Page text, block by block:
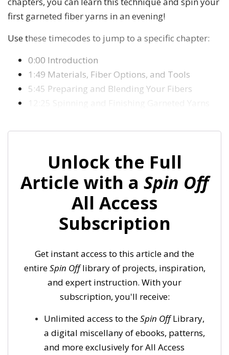
first garneted fiber yarns in an evening!
Use these timecodes to jump to a specific chapter:
0:00 Introduction
1:49 Materials, Fiber Options, and Tools
5:45 Preparing and Blending Your Fibers
Unlock the Full
Article with a Spin Off
All Access
Subscription
Get instant access to this article and the
entireSpin Offlibrary of projects, inspiration,
and expert instruction. With your
subscription, you'll receive:
Unlimited access to theSpin OffLibrary,
a digital miscellany of ebooks, patterns,
and more exclusively for All Access